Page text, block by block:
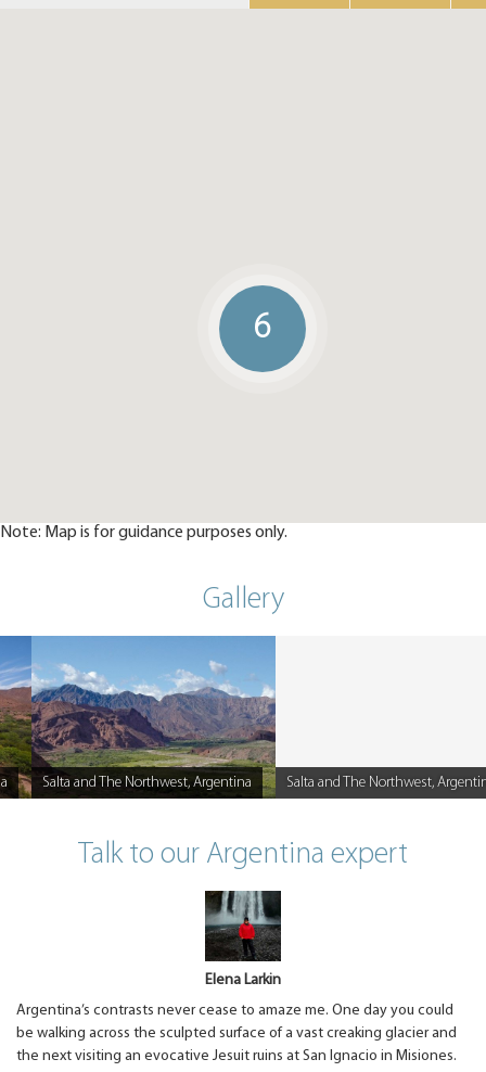
6
Note: Map is for guidance purposes only.
Gallery
Salta and The Northwest, Argentina Salta and The Northwest,
Talk to our Argentina expert
Elena Larkin
Argentina’s contrasts never cease to amaze me. One day you could
be walking across the sculpted surface of a vast creaking glacier and
the next visiting an evocative Jesuit ruins at San Ignacio in Misiones.